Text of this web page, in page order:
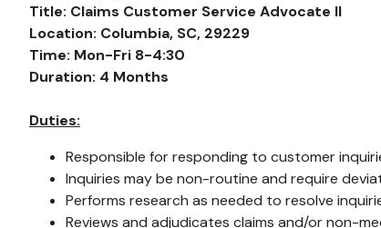
Title: Claims Customer Service Advocate II
Location: Columbia, SC, 29229
Time: Mon-Fri 8-4:30
Duration: 4 Months
Duties:
Responsible for responding to customer
Inquiries may be non-routine and require
Performs research as needed to resolve
Reviews and adjudicates claims and/or non-